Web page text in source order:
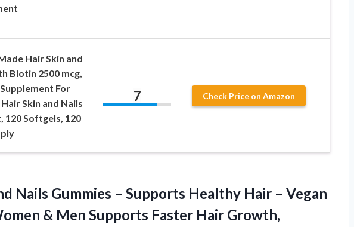
Hair Skin and
Biotin 2500 mcg,
For
Skin and Nails
120 Softgels, 120
7 Check Price on Amazon
Nails Gummies – Supports Healthy Hair – Vegan
& Men Supports Faster Hair Growth,